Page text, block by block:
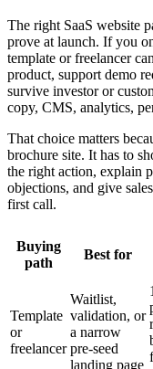
The right SaaS website
prove at launch. If you
template or freelancer
product, support demo
survive investor or
copy, CMS, analytics,
That choice matters
brochure site. It has to
the right action, explain
objections, and give
first call.
Buying
path
Best for
Template
or
freelancer
Waitlist,
validation, or
a narrow
pre-seed
landing page